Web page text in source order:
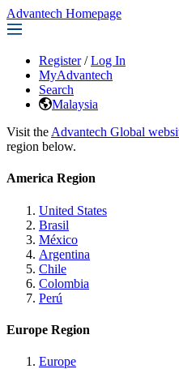
Advantech Homepage
Register / Log In
MyAdvantech
Search
Malaysia
Visit the Advantech Global
region below.
America Region
United States
Brasil
México
Argentina
Chile
Colombia
Perú
Europe Region
Europe